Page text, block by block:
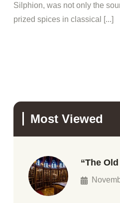
Silphion, was not only the
prized spices in classical [...]
Most Viewed
“The